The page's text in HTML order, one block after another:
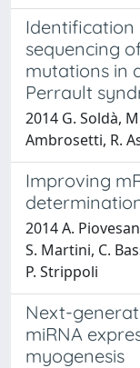
Identification
sequencing
mutations in
Perrault
2014 G. Soldà,
Ambrosetti, R.
Improving
2014 A.
S. Martini, C.
P. Strippoli
Next-
miRNA
myogenesis